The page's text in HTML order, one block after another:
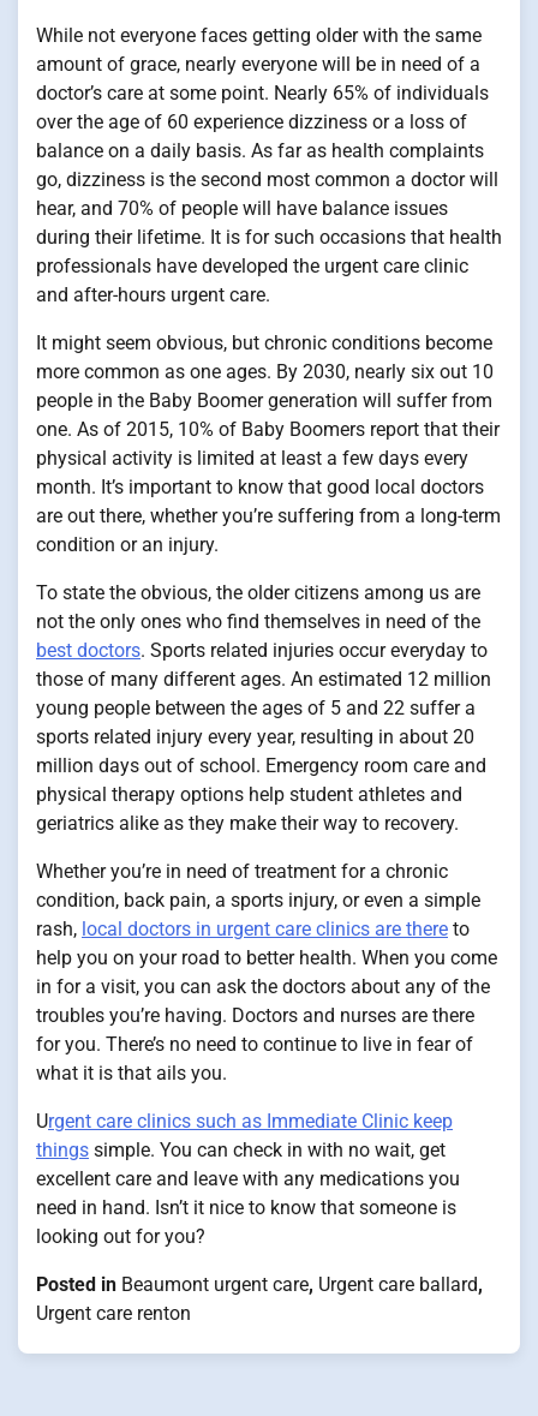
While not everyone faces getting older with the same
amount of grace, nearly everyone will be in need of a
doctor’s care at some point. Nearly 65% of individuals
over the age of 60 experience dizziness or a loss of
balance on a daily basis. As far as health complaints
go, dizziness is the second most common a doctor will
hear, and 70% of people will have balance issues
during their lifetime. It is for such occasions that health
professionals have developed the urgent care clinic
and after-hours urgent care.
It might seem obvious, but chronic conditions become
more common as one ages. By 2030, nearly six out 10
people in the Baby Boomer generation will suffer from
one. As of 2015, 10% of Baby Boomers report that their
physical activity is limited at least a few days every
month. It’s important to know that good local doctors
are out there, whether you’re suffering from a long-term
condition or an injury.
To state the obvious, the older citizens among us are
not the only ones who find themselves in need of the
best doctors. Sports related injuries occur everyday to
those of many different ages. An estimated 12 million
young people between the ages of 5 and 22 suffer a
sports related injury every year, resulting in about 20
million days out of school. Emergency room care and
physical therapy options help student athletes and
geriatrics alike as they make their way to recovery.
Whether you’re in need of treatment for a chronic
condition, back pain, a sports injury, or even a simple
rash, local doctors in urgent care clinics are there to
help you on your road to better health. When you come
in for a visit, you can ask the doctors about any of the
troubles you’re having. Doctors and nurses are there
for you. There’s no need to continue to live in fear of
what it is that ails you.
Urgent care clinics such as Immediate Clinic keep
things simple. You can check in with no wait, get
excellent care and leave with any medications you
need in hand. Isn’t it nice to know that someone is
looking out for you?
Posted in Beaumont urgent care, Urgent care ballard,
Urgent care renton